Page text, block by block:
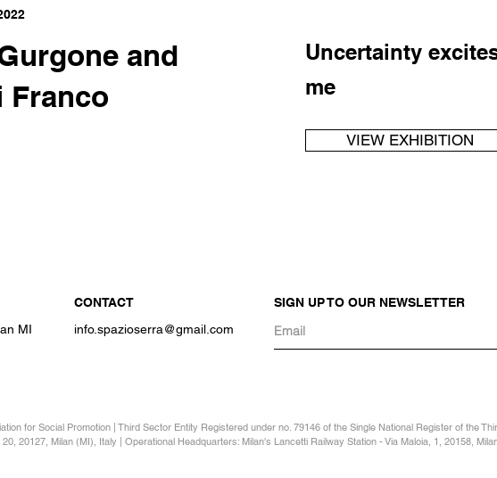
and
Franco
Uncertainty
me
VIEW EXHIBITION
MI
CONTACT
info.spazioserra@gmail.com
SIGN UP TO OUR NEWSLETTER
for Social Promotion | Third Sector Entity Registered under no. 79146 of the Single National Register of the
20, 20127, Milan (MI), Italy | Operational Headquarters: Milan's Lancetti Railway Station - Via Maloia, 1, 20158,